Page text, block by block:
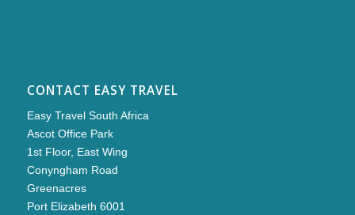
CONTACT EASY TRAVEL
Easy Travel South Africa
Ascot Office Park
1st Floor, East Wing
Conyngham Road
Greenacres
Port Elizabeth 6001